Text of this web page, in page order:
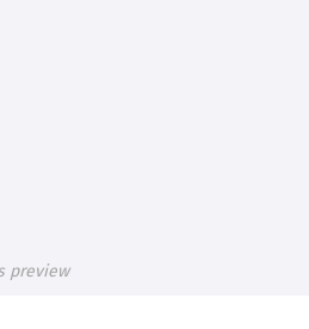
preview